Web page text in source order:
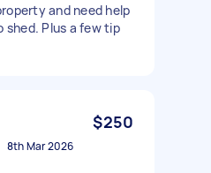
and need help
Plus a few tip
$250
8th Mar 2026